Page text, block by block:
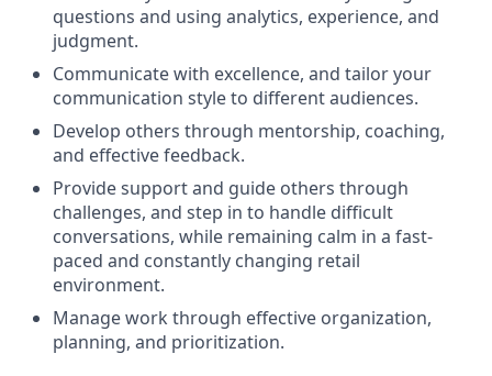
questions and using analytics, experience, and
judgment.
Communicate with excellence, and tailor your
communication style to different audiences.
Develop others through mentorship, coaching,
and effective feedback.
Provide support and guide others through
challenges, and step in to handle difficult
conversations, while remaining calm in a fast-
paced and constantly changing retail
environment.
Manage work through effective organization,
planning, and prioritization.